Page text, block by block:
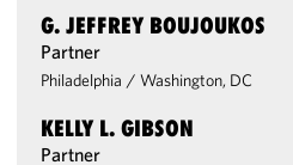
G. JEFFREY BOUJOUKOS
Partner
Philadelphia / Washington, DC
KELLY L. GIBSON
Partner